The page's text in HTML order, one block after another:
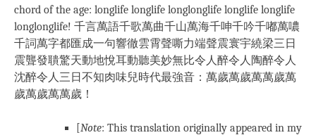
chord of the age: longlife longlife longlonglife longlife longlife
longlonglife! 千言萬語千歌萬曲千山萬海千呻千吟千嘟萬噥
千詞萬字都匯成一句響徹雲霄聲嘶力端聲震寰宇繞梁三日
震聾發聵驚天動地悅耳動聽美妙無比令人醉令人陶醉令人
沈醉令人三日不知肉味兒時代最強音：萬歲萬歲萬萬歲萬
歲萬歲萬萬歲！
[Note: This translation originally appeared in my